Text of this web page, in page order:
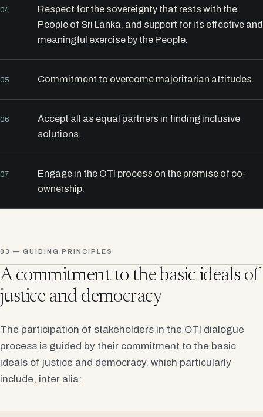
04
Respect for the sovereignty that rests with the
People of Sri Lanka, and support for its effective and
meaningful exercise by the People.
05 Commitment to overcome majoritarian attitudes.
06
Accept all as equal partners in finding inclusive
solutions.
07
Engage in the OTI process on the premise of co-
ownership.
03 — GUIDING PRINCIPLES
A commitment to the basic ideals of
justice and democracy
The participation of stakeholders in the OTI dialogue
process is guided by their commitment to the basic
ideals of justice and democracy, which particularly
include, inter alia: